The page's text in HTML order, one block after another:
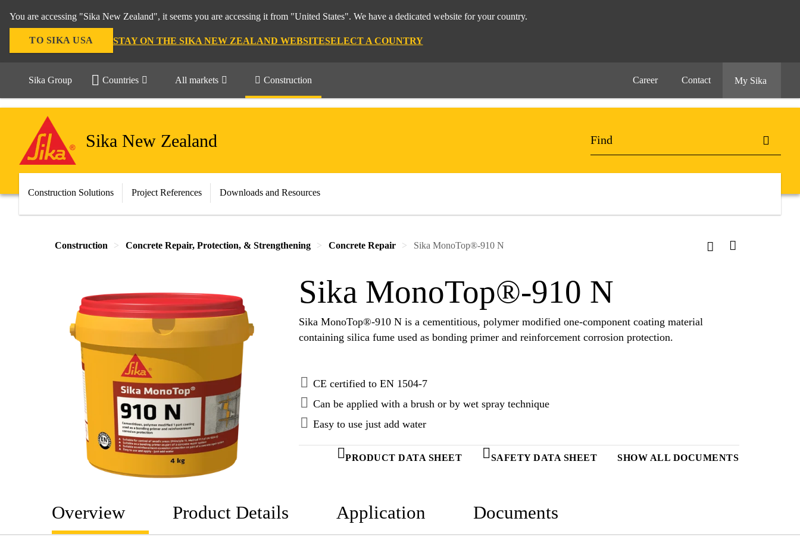
You are accessing "Sika New Zealand", it seems you are accessing it from "United States". We have a dedicated website for your country.
TO SIKA USA STAY ON THE SIKA NEW ZEALAND WEBSITESELECT A COUNTRY
Sika Group Countries All markets Construction Career Contact My Sika
Sika New Zealand
Construction Solutions Project References Downloads and Resources
Construction Concrete Repair, Protection, & Strengthening Concrete Repair Sika MonoTop®-910 N
Sika MonoTop®-910 N
Sika MonoTop®-910 N is a cementitious, polymer modified one-component coating material
containing silica fume used as bonding primer and reinforcement corrosion protection.
CE certified to EN 1504-7
Can be applied with a brush or by wet spray technique
Easy to use just add water
PRODUCT DATA SHEET SAFETY DATA SHEET SHOW ALL DOCUMENTS
Overview Product Details Application Documents